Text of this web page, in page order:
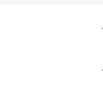
windshield wipers with de-